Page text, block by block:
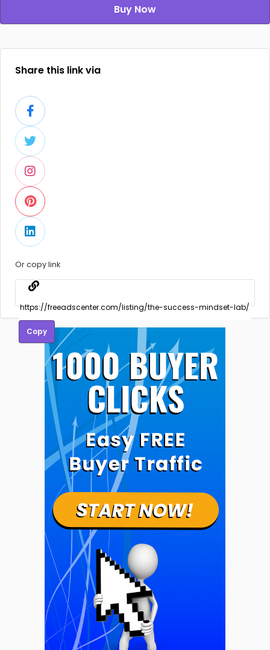
Buy Now
Share this link via
Or copy link
Copy